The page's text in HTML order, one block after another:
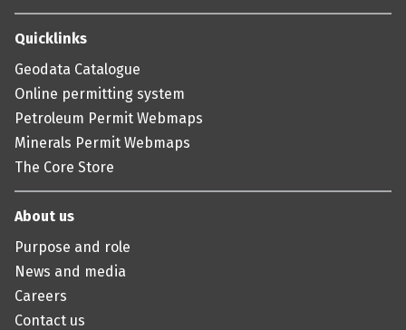
Quicklinks
Geodata Catalogue
Online permitting system
Petroleum Permit Webmaps
Minerals Permit Webmaps
The Core Store
About us
Purpose and role
News and media
Careers
Contact us